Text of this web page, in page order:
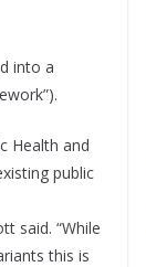
into a
Health and
public
said. “While
this is